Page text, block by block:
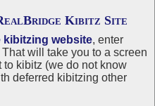
Kibitz Site
kibitzing website, enter
will take you to a screen
kibitz (we do not know
deferred kibitzing other